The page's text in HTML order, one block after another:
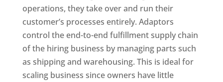
operations, they take over and run their
customer’s processes entirely. Adaptors
control the end-to-end fulfillment supply chain
of the hiring business by managing parts such
as shipping and warehousing. This is ideal for
scaling business since owners have little